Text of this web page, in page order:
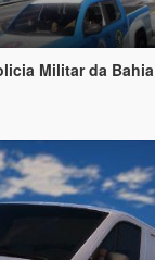
Militar da Bahia